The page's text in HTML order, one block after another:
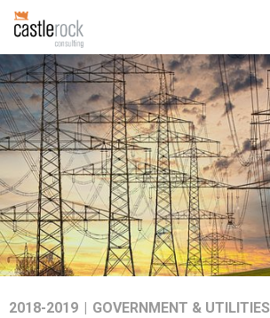
2018-2019 | GOVERNMENT & UTILITIES